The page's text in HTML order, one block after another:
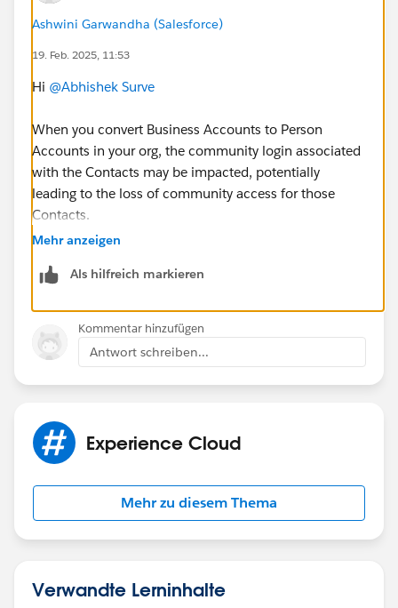
Ashwini Garwandha (Salesforce)
19. Feb. 2025, 11:53
Hi @Abhishek Surve
When you convert Business Accounts to Person
Accounts in your org, the community login associated
with the Contacts may be impacted, potentially
leading to the loss of community access for those
Contacts.
When a Business Account is converted to a Person
Account. After the conversion, Person Accounts
need to manually check and reassign community
access, as the Contact’s login may be lost during
the conversion.
Portal-enabled Business Accounts cannot be
community access. Some data (e.g., Phone, Fax)
may be lost during conversion, so create custom
Accounts can be used for customer communities
but not for partner communities, as they represent
sandbox environment to ensure that community
Mehr anzeigen
Als hilfreich markieren
Kommentar hinzufügen
Antwort schreiben...
Experience Cloud
Mehr zu diesem Thema
Verwandte Lerninhalte